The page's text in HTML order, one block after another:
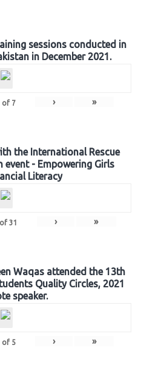
sessions conducted in
in December 2021.
of 7 › »
the International Rescue
event - Empowering Girls
Literacy
of 31 › »
Waqas attended the 13th
Quality Circles, 2021
speaker.
of 5 › »